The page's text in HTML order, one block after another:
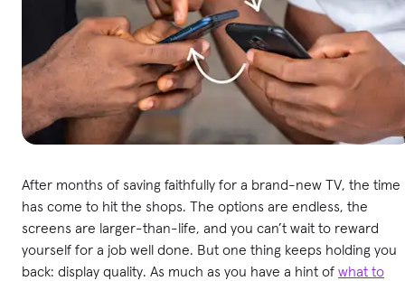
After months of saving faithfully for a brand-new TV, the time
has come to hit the shops. The options are endless, the
screens are larger-than-life, and you can’t wait to reward
yourself for a job well done. But one thing keeps holding you
back: display quality. As much as you have a hint of what to